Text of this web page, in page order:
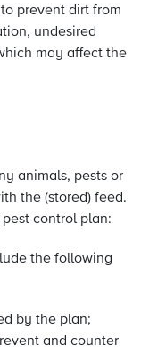
prevent dirt from
undesired
may affect the
animals, pests or
the (stored) feed.
pest control plan:
the following
by the plan;
and counter